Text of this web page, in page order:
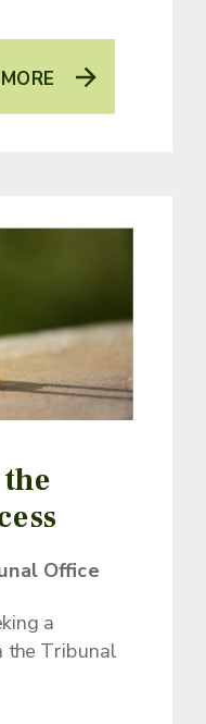
a
the Tribunal
Office